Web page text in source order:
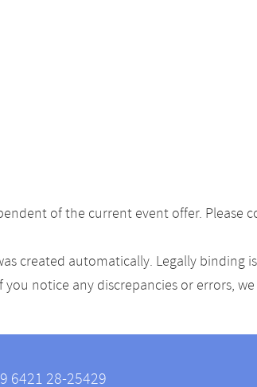
of the current event offer. Please
created automatically. Legally binding
you notice any discrepancies or errors,
6421 28-25429